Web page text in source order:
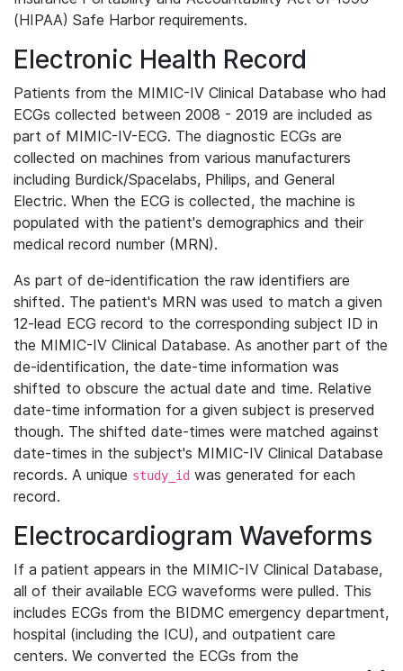
(HIPAA) Safe Harbor requirements.
Electronic Health Record
Patients from the MIMIC-IV Clinical Database who had
ECGs collected between 2008 - 2019 are included as
part of MIMIC-IV-ECG. The diagnostic ECGs are
collected on machines from various manufacturers
including Burdick/Spacelabs, Philips, and General
Electric. When the ECG is collected, the machine is
populated with the patient's demographics and their
medical record number (MRN).
As part of de-identification the raw identifiers are
shifted. The patient's MRN was used to match a given
12-lead ECG record to the corresponding subject ID in
the MIMIC-IV Clinical Database. As another part of the
de-identification, the date-time information was
shifted to obscure the actual date and time. Relative
date-time information for a given subject is preserved
though. The shifted date-times were matched against
date-times in the subject's MIMIC-IV Clinical Database
records. A unique study_id was generated for each
record.
Electrocardiogram Waveforms
If a patient appears in the MIMIC-IV Clinical Database,
all of their available ECG waveforms were pulled. This
includes ECGs from the BIDMC emergency department,
hospital (including the ICU), and outpatient care
centers. We converted the ECGs from the